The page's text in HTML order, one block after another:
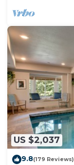
US $2,037
9.8(179 Reviews)